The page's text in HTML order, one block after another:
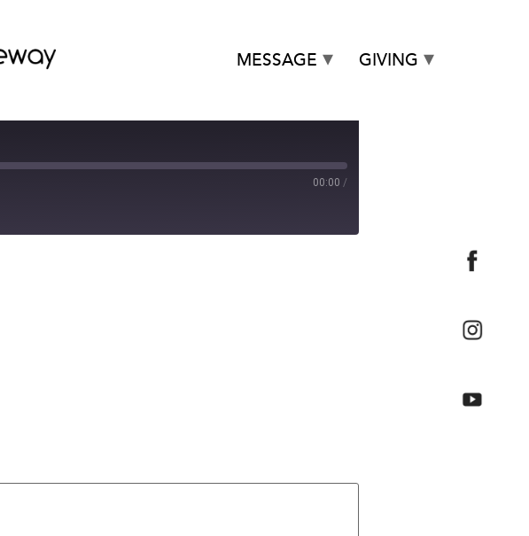
MESSAGE GIVING
00:00 /